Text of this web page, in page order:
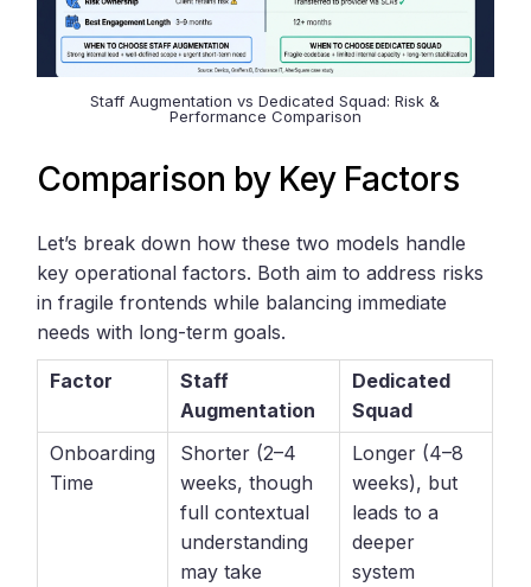
Staff Augmentation vs Dedicated Squad: Risk &
Performance Comparison
Comparison by Key Factors
Let’s break down how these two models handle
key operational factors. Both aim to address risks
in fragile frontends while balancing immediate
needs with long-term goals.
Factor
Staff
Augmentation
Dedicated
Squad
Onboarding
Time
Shorter (2–4
weeks, though
full contextual
understanding
may take
Longer (4–8
weeks), but
leads to a
deeper
system